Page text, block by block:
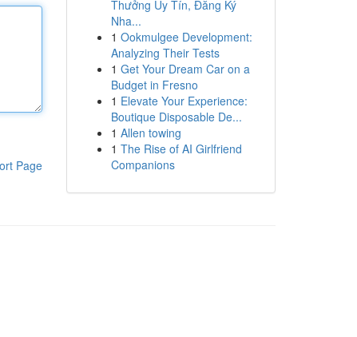
Page
Thưởng Uy Tín, Đăng Ký
Nha...
1 Ookmulgee Development:
Analyzing Their Tests
1 Get Your Dream Car on a
Budget in Fresno
1 Elevate Your Experience:
Boutique Disposable De...
1 Allen towing
1 The Rise of AI Girlfriend
Companions